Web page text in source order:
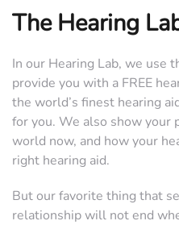
The Hearing
In our Hearing Lab, we use
provide you with a FREE
the world’s finest hearing
for you. We also show your
world now, and how your
right hearing aid.
But our favorite thing that
relationship will not end